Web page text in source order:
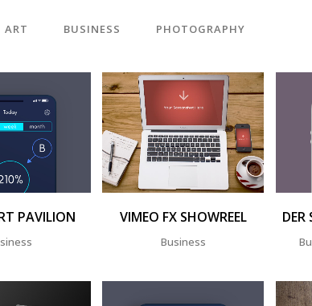
Six Columns Wide
ART BUSINESS PHOTOGRAPHY
VIEW
PAVILION
ZOOM VIEW
VIMEO FX SHOWREEL
Business
DER